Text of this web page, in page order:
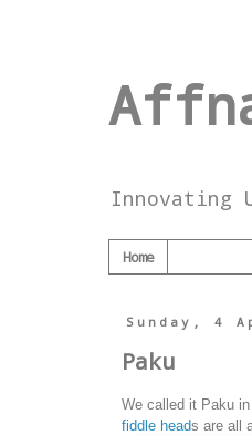
Innovating
Home
Sunday, 4
Paku
We called it Paku
fiddle heads are all